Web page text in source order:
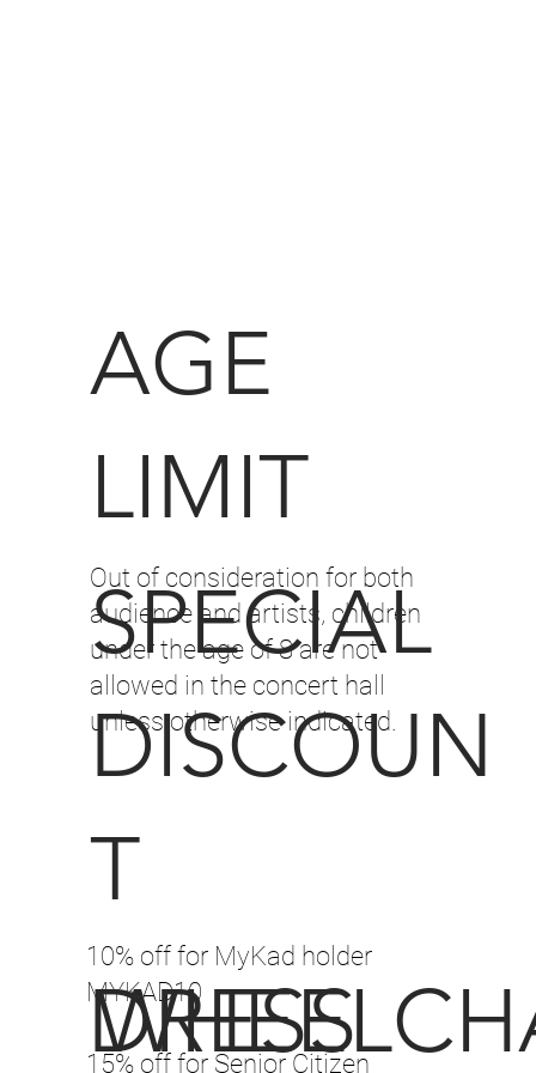
AGE
LIMIT
Out of consideration for both
audience and artists, children
under the age of 8 are not
allowed in the concert hall
unless otherwise indicated.
SPECIAL
DISCOUN
T
10% off for MyKad holder
MYKAD10
15% off for Senior Citizen
DRESS